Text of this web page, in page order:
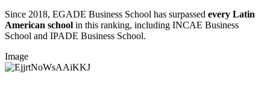
Since 2018, EGADE Business School has surpassed every Latin
American school in this ranking, including INCAE Business
School and IPADE Business School.
Image